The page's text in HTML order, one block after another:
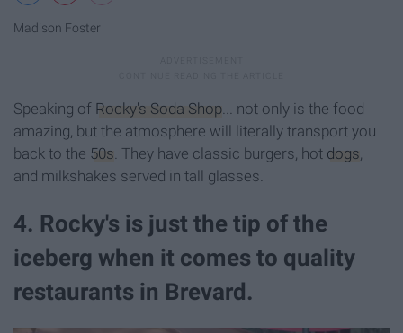
Madison Foster
Speaking of Rocky's Soda Shop... not only is the food
amazing, but the atmosphere will literally transport you
back to the 50s. They have classic burgers, hot dogs,
and milkshakes served in tall glasses.
4. Rocky's is just the tip of the
iceberg when it comes to quality
restaurants in Brevard.